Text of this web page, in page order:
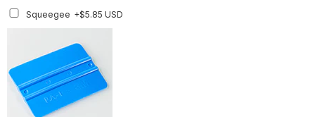
Squeegee +$5.85 USD